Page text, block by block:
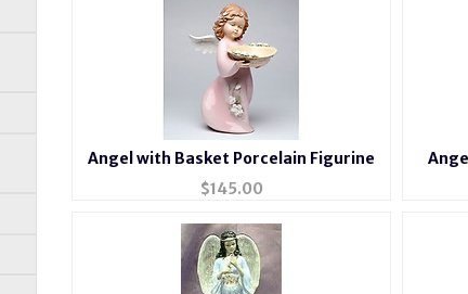
Angel with Basket Porcelain Figurine
$145.00